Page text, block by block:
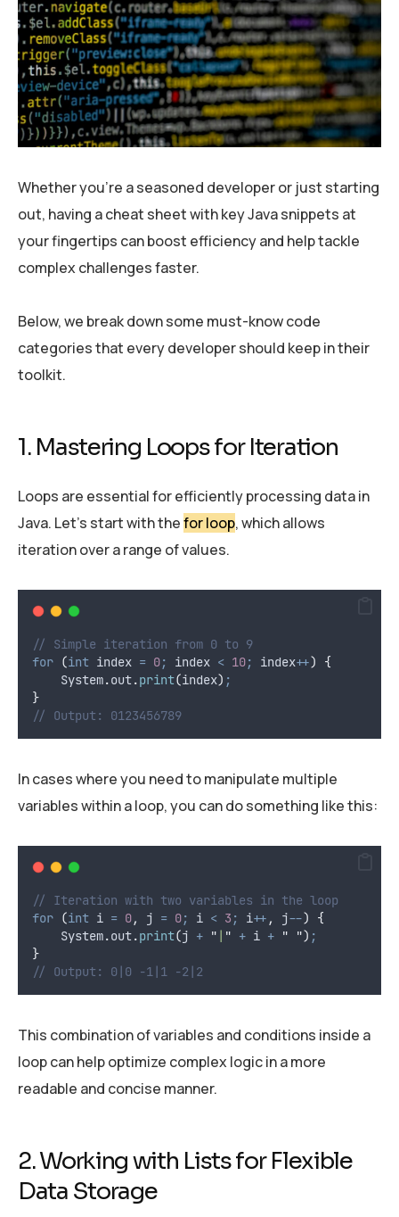
Whether you’re a seasoned developer or just starting
out, having a cheat sheet with key Java snippets at
your fingertips can boost efficiency and help tackle
complex challenges faster.
Below, we break down some must-know code
categories that every developer should keep in their
toolkit.
1. Mastering Loops for Iteration
Loops are essential for efficiently processing data in
Java. Let’s start with thefor loop, which allows
iteration over a range of values.
// Simple iteration from 0 to 9
for (int index = 0; index < 10; index++)
{
System.out.print(index) ;
}
// Output: 0123456789
In cases where you need to manipulate multiple
variables within a loop, you can do something like this:
// Iteration with two variables in the loop
for (int i = 0, j = 0; i < 3 ; i++ , j--)
{
System.out.print(j + " | " + i + " ") ;
}
// Output: 0|0 -1|1 -2|2
This combination of variables and conditions inside a
loop can help optimize complex logic in a more
readable and concise manner.
2. Working with Lists for Flexible
Data Storage